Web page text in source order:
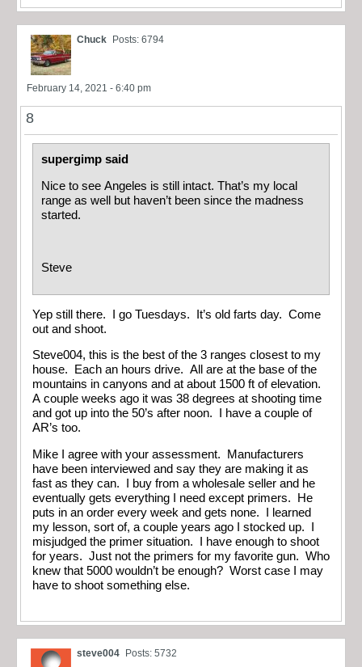
Chuck Posts: 6794
February 14, 2021 - 6:40 pm
8
supergimp said
Nice to see Angeles is still intact. That’s my local
range as well but haven’t been since the madness
started.
Steve
Yep still there. I go Tuesdays. It’s old farts day. Come
out and shoot.
Steve004, this is the best of the 3 ranges closest to my
house. Each an hours drive. All are at the base of the
mountains in canyons and at about 1500 ft of elevation.
A couple weeks ago it was 38 degrees at shooting time
and got up into the 50’s after noon. I have a couple of
AR’s too.
Mike I agree with your assessment. Manufacturers
have been interviewed and say they are making it as
fast as they can. I buy from a wholesale seller and he
eventually gets everything I need except primers. He
puts in an order every week and gets none. I learned
my lesson, sort of, a couple years ago I stocked up. I
misjudged the primer situation. I have enough to shoot
for years. Just not the primers for my favorite gun. Who
knew that 5000 wouldn’t be enough? Worst case I may
have to shoot something else.
steve004 Posts: 5732